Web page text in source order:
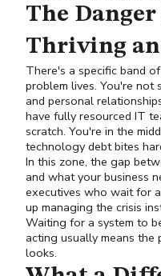
The
Thriving
There's a specific band
problem lives. You're not
and personal
have fully resourced IT
scratch. You're in the
technology debt bites
In this zone, the gap
and what your business
executives who wait for
up managing the crisis
Waiting for a system to
acting usually means
looks.